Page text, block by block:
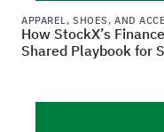
APPAREL, SHOES, AND
How StockX’s
Shared Playbook for